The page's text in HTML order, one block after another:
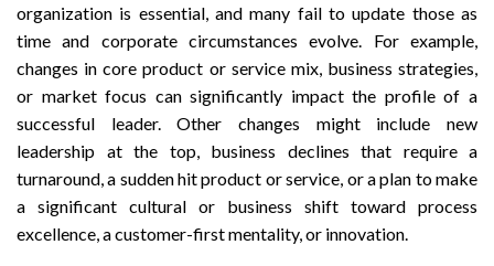
organization is essential, and many fail to update those as
time and corporate circumstances evolve. For example,
changes in core product or service mix, business strategies,
or market focus can significantly impact the profile of a
successful leader. Other changes might include new
leadership at the top, business declines that require a
turnaround, a sudden hit product or service, or a plan to make
a significant cultural or business shift toward process
excellence, a customer-first mentality, or innovation.